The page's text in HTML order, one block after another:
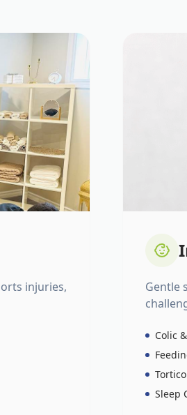
injuries,
Gentle
Colic
Sleep